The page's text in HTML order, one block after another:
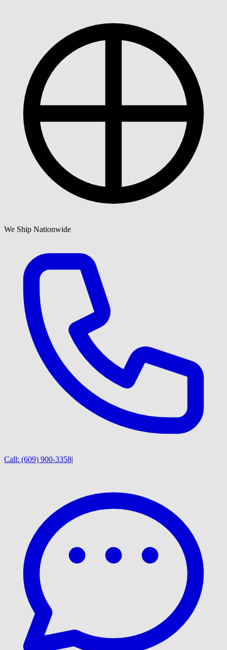
We Ship Nationwide
Call: (609) 900-3358|